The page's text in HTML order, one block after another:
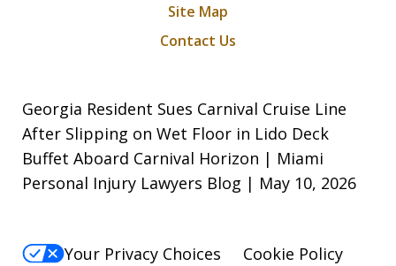
Site Map
Contact Us
Georgia Resident Sues Carnival Cruise Line
After Slipping on Wet Floor in Lido Deck
Buffet Aboard Carnival Horizon | Miami
Personal Injury Lawyers Blog | May 10, 2026
Your Privacy Choices
Cookie Policy